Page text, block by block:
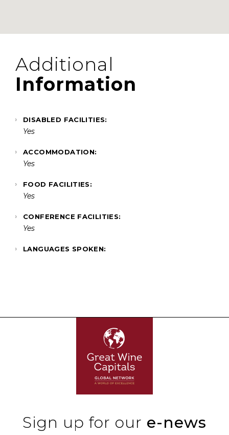
Additional
Information
DISABLED FACILITIES:
Yes
ACCOMMODATION:
Yes
FOOD FACILITIES:
Yes
CONFERENCE FACILITIES:
Yes
LANGUAGES SPOKEN:
Sign up for our e-news